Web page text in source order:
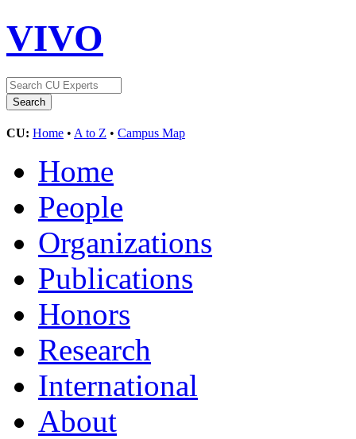
VIVO
CU: Home • A to Z • Campus Map
Home
People
Organizations
Publications
Honors
Research
International
About